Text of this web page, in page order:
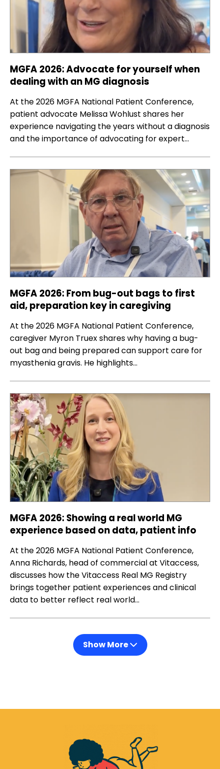
MGFA 2026: Advocate for yourself when
dealing with an MG diagnosis
At the 2026 MGFA National Patient Conference,
patient advocate Melissa Wohlust shares her
experience navigating the years without a diagnosis
and the importance of advocating for expert…
MGFA 2026: From bug-out bags to first
aid, preparation key in caregiving
At the 2026 MGFA National Patient Conference,
caregiver Myron Truex shares why having a bug-
out bag and being prepared can support care for
myasthenia gravis. He highlights…
MGFA 2026: Showing a real world MG
experience based on data, patient info
At the 2026 MGFA National Patient Conference,
Anna Richards, head of commercial at Vitaccess,
discusses how the Vitaccess Real MG Registry
brings together patient experiences and clinical
data to better reflect real world…
Show More